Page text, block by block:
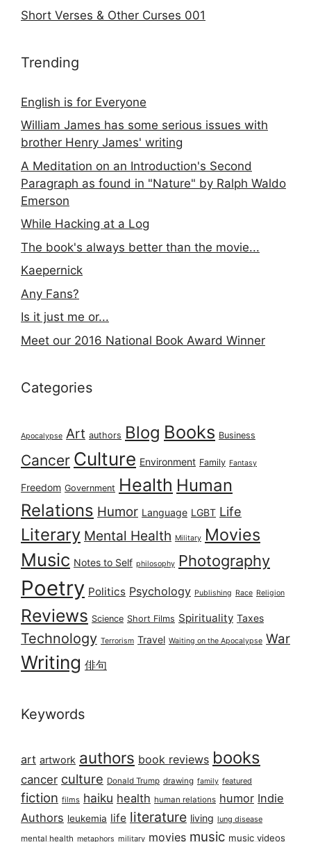
Short Verses & Other Curses 001
Trending
English is for Everyone
William James has some serious issues with
brother Henry James' writing
A Meditation on an Introduction's Second
Paragraph as found in "Nature" by Ralph Waldo
Emerson
While Hacking at a Log
The book's always better than the movie...
Kaepernick
Any Fans?
Is it just me or...
Meet our 2016 National Book Award Winner
Categories
Apocalypse Art authors Blog Books Business
Cancer Culture Environment Family Fantasy
Freedom Government Health Human
Relations Humor Language LGBT Life
Literary Mental Health Military Movies
Music Notes to Self philosophy Photography
Poetry Politics Psychology Publishing Race Religion
Reviews Science Short Films Spirituality Taxes
Technology Terrorism Travel Waiting on the Apocalypse War
Writing 俳句
Keywords
art artwork authors book reviews books
cancer culture Donald Trump drawing family featured
fiction films haiku health human relations humor Indie
Authors leukemia life literature living lung disease
mental health metaphors military movies music music videos